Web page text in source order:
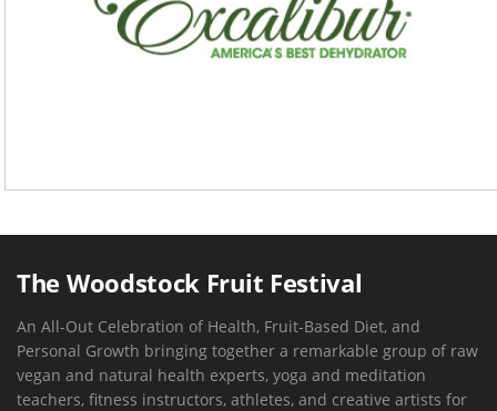
The Woodstock Fruit Festival
An All-Out Celebration of Health, Fruit-Based Diet, and
Personal Growth bringing together a remarkable group of raw
vegan and natural health experts, yoga and meditation
teachers, fitness instructors, athletes, and creative artists for